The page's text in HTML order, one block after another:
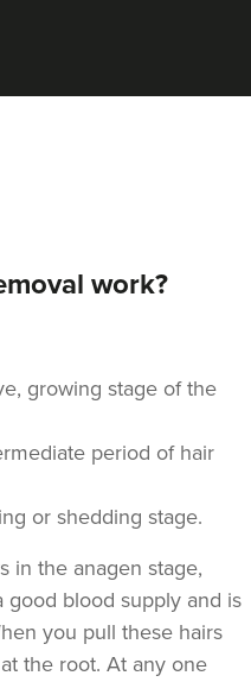
work?
growing stage of the
period of hair
or shedding stage.
in the anagen stage,
blood supply and is
you pull these hairs
the root. At any one